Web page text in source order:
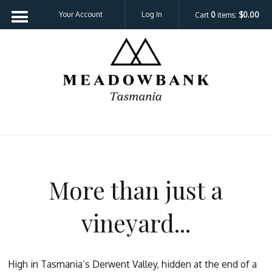
Your Account Log In Cart 0 items: $0.00
More than just a
vineyard...
High in Tasmania’s Derwent Valley, hidden at the end of a